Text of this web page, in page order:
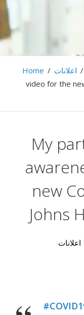
…
Home / اعلانات /
video for the
My
new
Johns
اعلانات